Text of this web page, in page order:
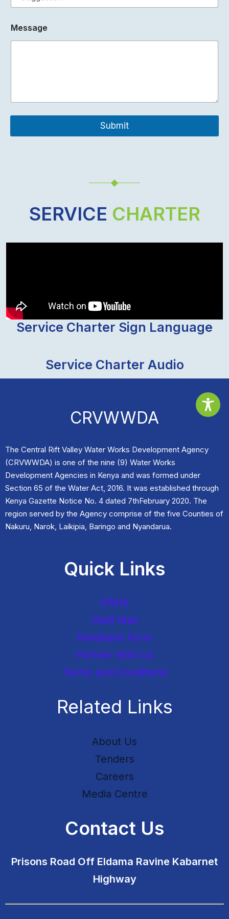
Message
Submit
SERVICE CHARTER
Service Charter Sign Language
Service Charter Audio
CRVWWDA
The Central Rift Valley Water Works Development Agency
(CRVWWDA) is one of the nine (9) Water Works
Development Agencies in Kenya and was formed under
Section 65 of the Water Act, 2016. It was established through
Kenya Gazette Notice No. 4 dated 7thFebruary 2020. The
region served by the Agency comprise of the five Counties of
Nakuru, Narok, Laikipia, Baringo and Nyandarua.
Quick Links
IFMIS
Staff Mail
Feedback Form
Partner With Us
Terms and Conditions
Related Links
About Us
Tenders
Careers
Media Centre
Contact Us
Prisons Road Off Eldama Ravine Kabarnet
Highway